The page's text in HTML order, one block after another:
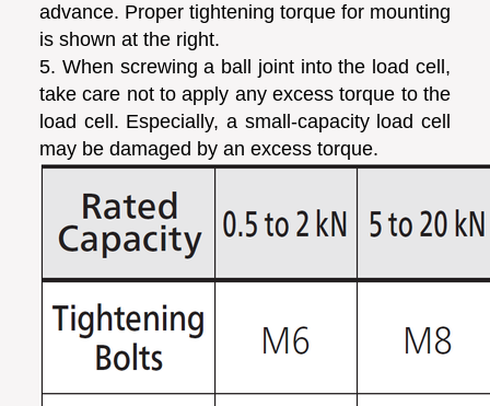
advance. Proper tightening torque for mounting
is shown at the right.
5. When screwing a ball joint into the load cell,
take care not to apply any excess torque to the
load cell. Especially, a small-capacity load cell
may be damaged by an excess torque.